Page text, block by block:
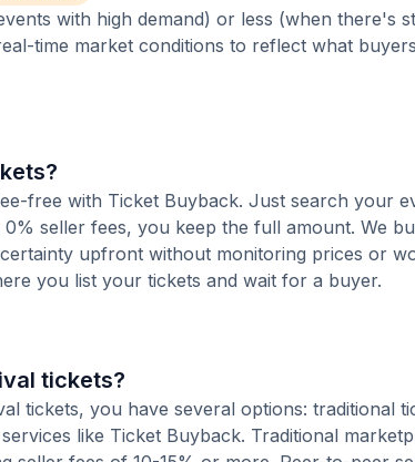
with high demand) or less (when there's
time market conditions to reflect what
free with Ticket Buyback. Just search your
seller fees, you keep the full amount. We
upfront without monitoring prices or
you list your tickets and wait for a buyer.
tickets?
tickets, you have several options: traditional
like Ticket Buyback. Traditional